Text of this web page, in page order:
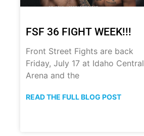
FSF 36 FIGHT WEEK!!!
Front Street Fights are back
Friday, July 17 at Idaho Central
Arena and the
READ THE FULL BLOG POST